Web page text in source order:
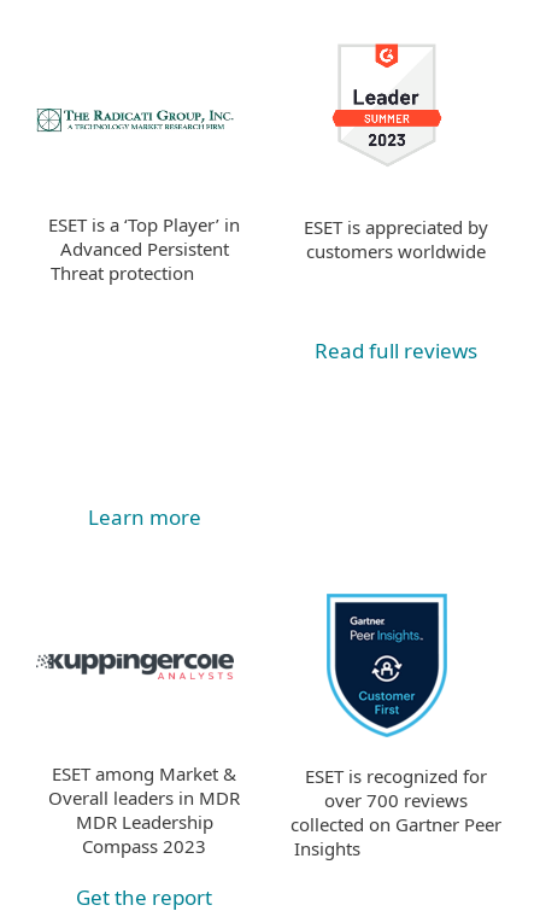
ESET is a ‘Top Player’ in
Advanced Persistent
Threat protection
Learn more
ESET is appreciated by
customers worldwide
Read full reviews
ESET among Market &
Overall leaders in MDR
MDR Leadership
Compass 2023
Get the report
ESET is recognized for
over 700 reviews
collected on Gartner Peer
Insights